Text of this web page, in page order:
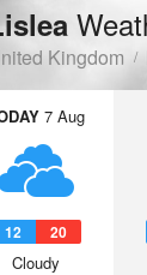
Kingdom
7 Aug
12 20
Cloudy